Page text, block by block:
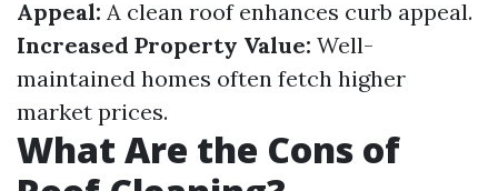
Appeal: A clean roof enhances curb appeal.
Increased Property Value: Well-
maintained homes often fetch higher
market prices.
What Are the Cons of